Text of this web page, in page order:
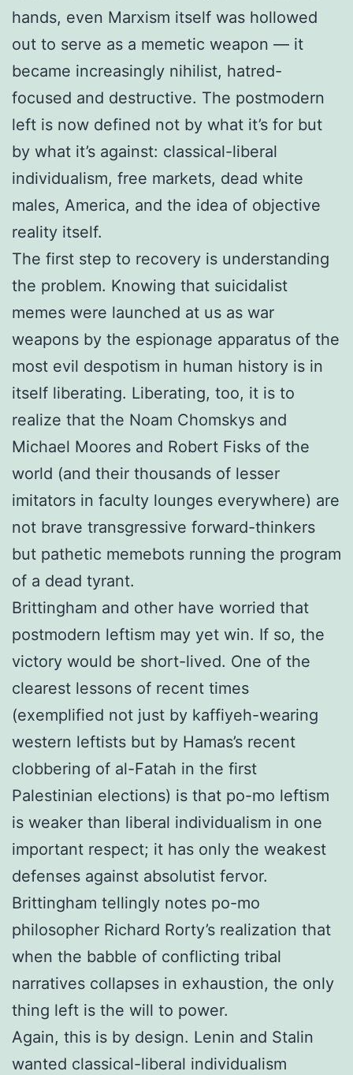
hands, even Marxism itself was hollowed
out to serve as a memetic weapon — it
became increasingly nihilist, hatred-
focused and destructive. The postmodern
left is now defined not by what it’s for but
by what it’s against: classical-liberal
individualism, free markets, dead white
males, America, and the idea of objective
reality itself.
The first step to recovery is understanding
the problem. Knowing that suicidalist
memes were launched at us as war
weapons by the espionage apparatus of the
most evil despotism in human history is in
itself liberating. Liberating, too, it is to
realize that the Noam Chomskys and
Michael Moores and Robert Fisks of the
world (and their thousands of lesser
imitators in faculty lounges everywhere) are
not brave transgressive forward-thinkers
but pathetic memebots running the program
of a dead tyrant.
Brittingham and other have worried that
postmodern leftism may yet win. If so, the
victory would be short-lived. One of the
clearest lessons of recent times
(exemplified not just by kaffiyeh-wearing
western leftists but by Hamas’s recent
clobbering of al-Fatah in the first
Palestinian elections) is that po-mo leftism
is weaker than liberal individualism in one
important respect; it has only the weakest
defenses against absolutist fervor.
Brittingham tellingly notes po-mo
philosopher Richard Rorty’s realization that
when the babble of conflicting tribal
narratives collapses in exhaustion, the only
thing left is the will to power.
Again, this is by design. Lenin and Stalin
wanted classical-liberal individualism